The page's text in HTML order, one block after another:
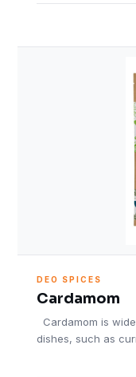
DEO SPICES
Cardamom
Cardamom is
dishes, such as